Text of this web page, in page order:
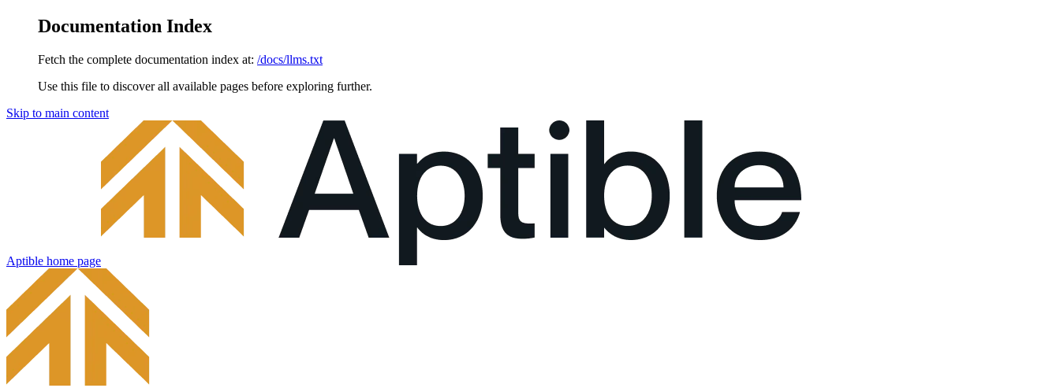
Documentation Index
Fetch the complete documentation index at: /docs/llms.txt
Use this file to discover all available pages before exploring further.
Skip to main content
Aptible home page